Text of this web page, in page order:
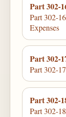
Part 302-
Part 302-
Expenses
Part 302-
Part 302-
Part 302-
Part 302-